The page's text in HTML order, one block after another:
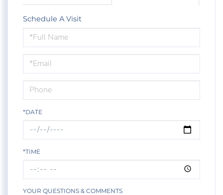
Schedule A Visit
Schedule
a
Visit
*DATE
*TIME
YOUR QUESTIONS & COMMENTS